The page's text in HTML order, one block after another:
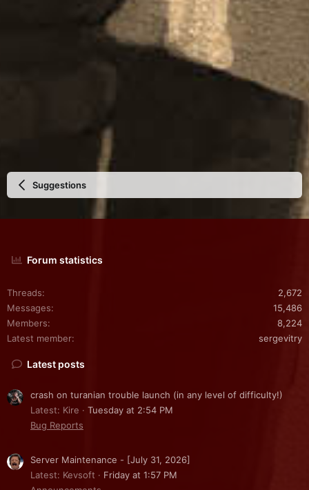
Suggestions
Forum statistics
Threads
2,672
Messages
15,486
Members
8,224
Latest member
sergevitry
Latest posts
crash on turanian trouble launch (in any level of difficulty!)
Latest: Kire
Tuesday at 2:54 PM
Bug Reports
Server Maintenance - [July 31, 2026]
Latest: Kevsoft
Friday at 1:57 PM